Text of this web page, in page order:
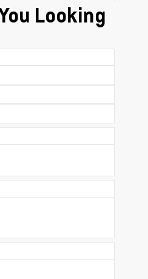
Looking